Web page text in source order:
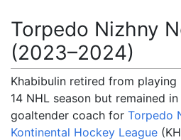
Torpedo Nizhny
(2023–2024)
Khabibulin retired from
14 NHL season but remained
goaltender coach for Torpedo
Kontinental Hockey League